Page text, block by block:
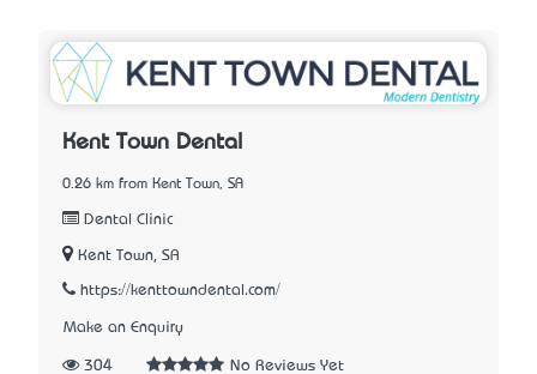
Kent Town Dental
0.26 km from Kent Town, SA
Dental Clinic
Kent Town, SA
https://kenttowndental.com/
Make an Enquiry
304 No Reviews Yet